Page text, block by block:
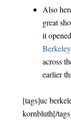
Also
great
it
across
earlier
[tags]uc
kornbluth[/